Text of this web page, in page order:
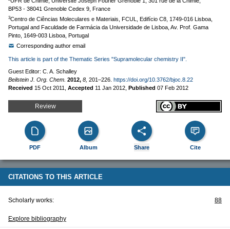
BP53 - 38041 Grenoble Cedex 9, France
3Centro de Ciências Moleculares e Materiais, FCUL, Edifício C8, 1749-016 Lisboa,
Portugal and Faculdade de Farmácia da Universidade de Lisboa, Av. Prof. Gama
Pinto, 1649-003 Lisboa, Portugal
Corresponding author email
This article is part of the Thematic Series "Supramolecular chemistry II".
Guest Editor: C. A. Schalley
Beilstein J. Org. Chem. 2012, 8, 201–226. https://doi.org/10.3762/bjoc.8.22
Received 15 Oct 2011 Accepted 11 Jan 2012 Published 07 Feb 2012
Review
PDF Album Share Cite
CITATIONS TO THIS ARTICLE
Scholarly works: 88
Explore bibliography